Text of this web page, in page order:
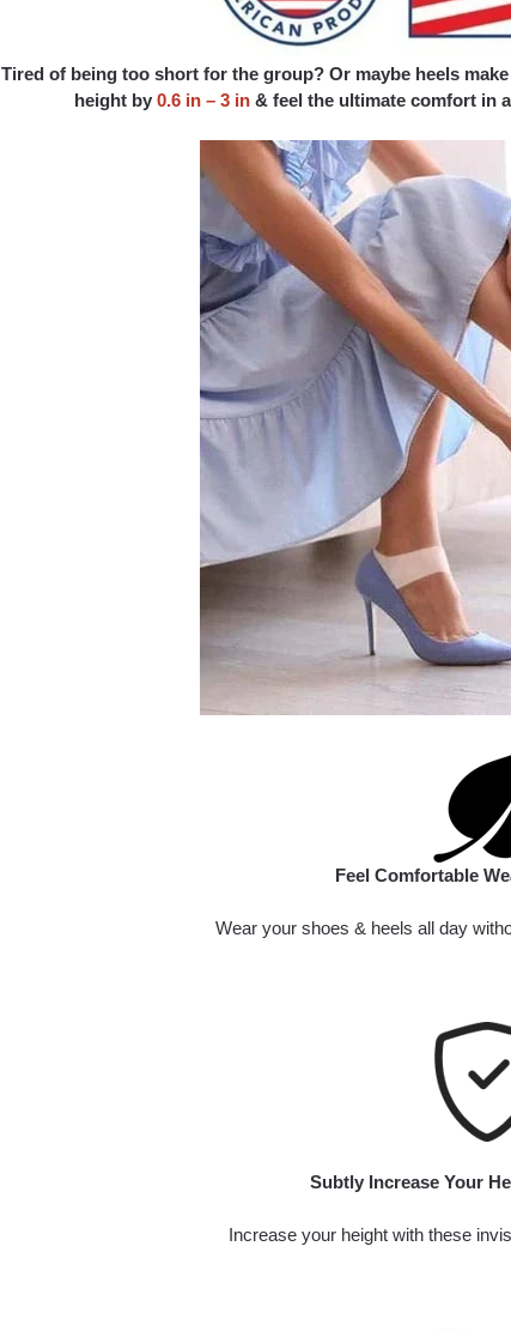
Tired of being too short for the group? Or maybe heels
height by 0.6 in – 3 in& feel the ultimate comfort in
Feel Comfortable
Wear your shoes & heels all day
Subtly Increase Your
Increase your height with these